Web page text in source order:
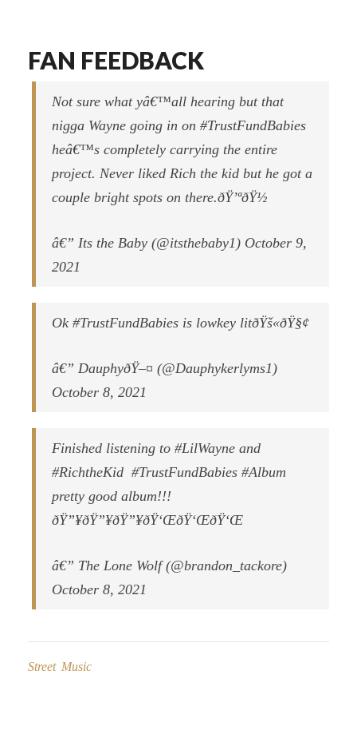
FAN FEEDBACK
Not sure what yâ€™all hearing but that
nigga Wayne going in on #TrustFundBabies
heâ€™s completely carrying the entire
project. Never liked Rich the kid but he got a
couple bright spots on there.ðŸ’ªðŸ½
â€” Its the Baby (@itsthebaby1) October 9,
2021
Ok #TrustFundBabies is lowkey litðŸš«ðŸ§¢
â€” DauphyðŸ–¤ (@Dauphykerlyms1)
October 8, 2021
Finished listening to #LilWayne and
#RichtheKid #TrustFundBabies #Album
pretty good album!!!
ðŸ”¥ðŸ”¥ðŸ”¥ðŸ‘ŒðŸ‘ŒðŸ‘Œ
â€” The Lone Wolf (@brandon_tackore)
October 8, 2021
Street Music